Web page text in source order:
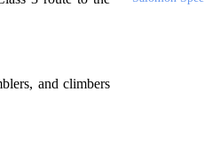
and climbers